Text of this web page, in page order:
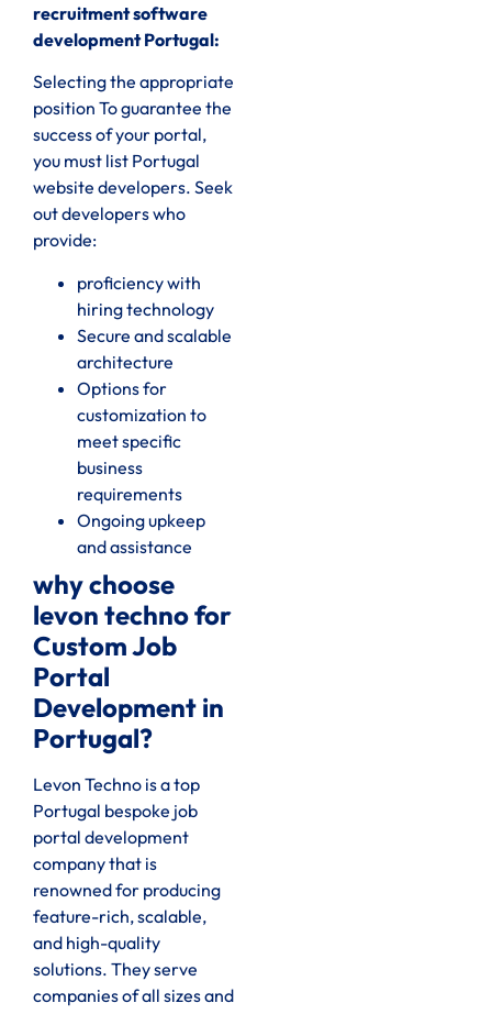
recruitment software
development Portugal:
Selecting the appropriate
position To guarantee the
success of your portal,
you must list Portugal
website developers. Seek
out developers who
provide:
proficiency with
hiring technology
Secure and scalable
architecture
Options for
customization to
meet specific
business
requirements
Ongoing upkeep
and assistance
why choose
levon techno for
Custom Job
Portal
Development in
Portugal?
Levon Techno is a top
Portugal bespoke job
portal development
company that is
renowned for producing
feature-rich, scalable,
and high-quality
solutions. They serve
companies of all sizes and